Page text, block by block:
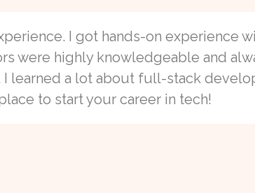
I got hands-on experience
were highly knowledgeable and
learned a lot about full-stack
to start your career in tech!